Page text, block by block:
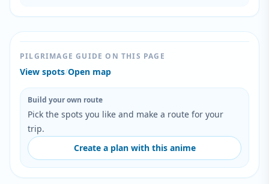
PILGRIMAGE GUIDE ON THIS PAGE
View spots/Open map
Build your own route
Pick the spots you like and make a route for your
trip.
Create a plan with this anime